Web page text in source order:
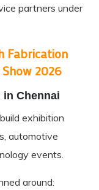
partners under
Fabrication
2026
in Chennai
exhibition
, automotive
events.
around: